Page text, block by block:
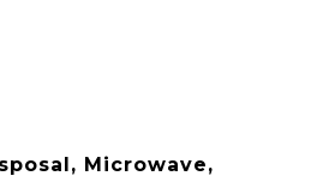
Microwave,